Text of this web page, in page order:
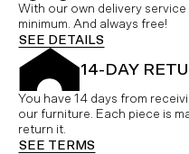
With our own delivery
minimum. And always free!
SEE DETAILS
14-DAY
You have 14 days from
our furniture. Each piece is
return it.
SEE TERMS